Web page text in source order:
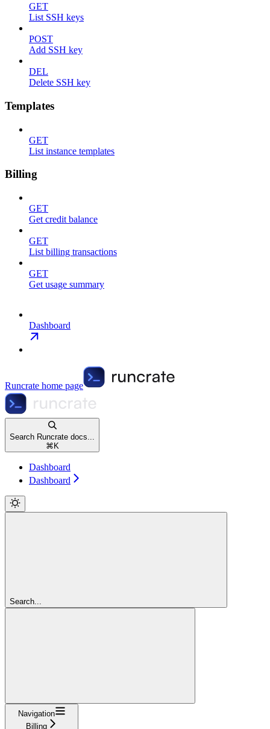
GET
List SSH keys
POST
Add SSH key
DEL
Delete SSH key
Templates
GET
List instance templates
Billing
GET
Get credit balance
GET
List billing transactions
GET
Get usage summary
Dashboard
Runcrate home page
Search Runcrate docs...
⌘ K
Dashboard
Dashboard
Search...
Navigation
Billing